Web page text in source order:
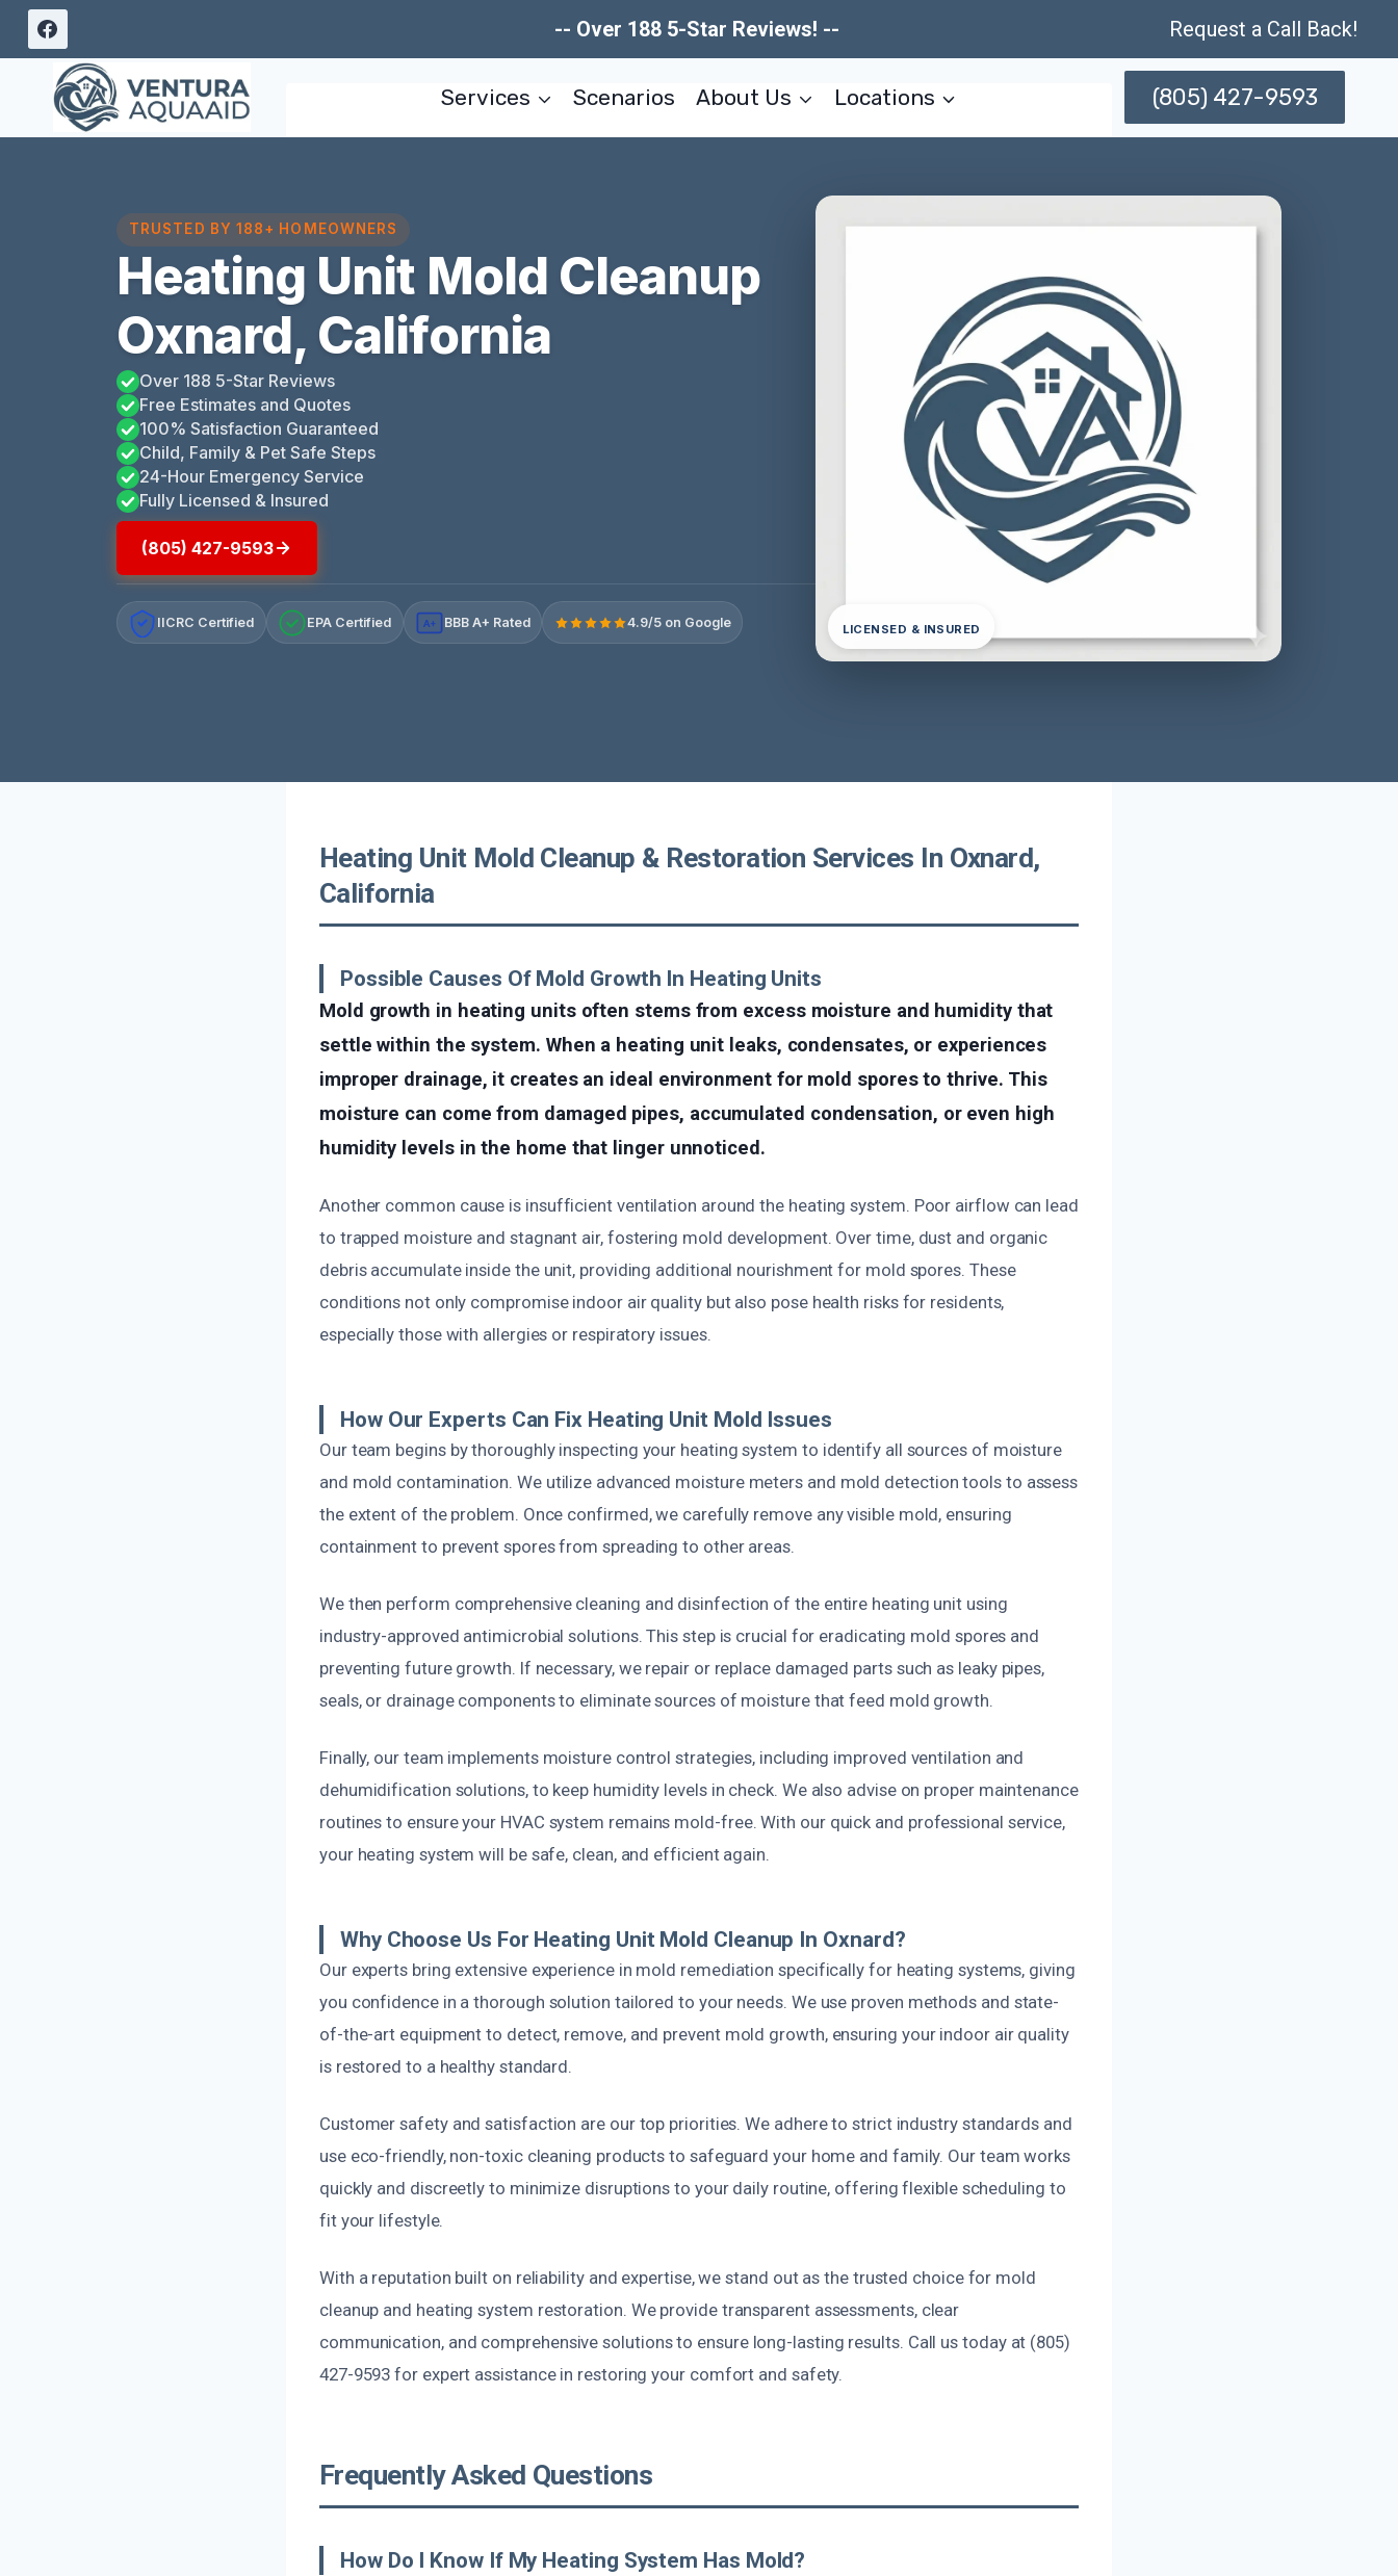
Skip
content
-- Over 188 5-Star Reviews! -- Request a Call Back!
Services Scenarios About Us Locations (805) 427-9593
TRUSTED BY 188+ HOMEOWNERS
Heating Unit Mold Cleanup
Oxnard, California
Over 188 5-Star Reviews
Free Estimates and Quotes
100% Satisfaction Guaranteed
Child, Family & Pet Safe Steps
24-Hour Emergency Service
Fully Licensed & Insured
(805) 427-9593
IICRC Certified EPA Certified A+ BBB A+ Rated 4.9/5 on Google LICENSED & INSURED
Heating Unit Mold Cleanup & Restoration Services In Oxnard,
California
Possible Causes Of Mold Growth In Heating Units
Mold growth in heating units often stems from excess moisture and humidity that
settle within the system. When a heating unit leaks, condensates, or experiences
improper drainage, it creates an ideal environment for mold spores to thrive. This
moisture can come from damaged pipes, accumulated condensation, or even high
humidity levels in the home that linger unnoticed.
Another common cause is insufficient ventilation around the heating system. Poor airflow can lead
to trapped moisture and stagnant air, fostering mold development. Over time, dust and organic
debris accumulate inside the unit, providing additional nourishment for mold spores. These
conditions not only compromise indoor air quality but also pose health risks for residents,
especially those with allergies or respiratory issues.
How Our Experts Can Fix Heating Unit Mold Issues
Our team begins by thoroughly inspecting your heating system to identify all sources of moisture
and mold contamination. We utilize advanced moisture meters and mold detection tools to assess
the extent of the problem. Once confirmed, we carefully remove any visible mold, ensuring
containment to prevent spores from spreading to other areas.
We then perform comprehensive cleaning and disinfection of the entire heating unit using
industry-approved antimicrobial solutions. This step is crucial for eradicating mold spores and
preventing future growth. If necessary, we repair or replace damaged parts such as leaky pipes,
seals, or drainage components to eliminate sources of moisture that feed mold growth.
Finally, our team implements moisture control strategies, including improved ventilation and
dehumidification solutions, to keep humidity levels in check. We also advise on proper maintenance
routines to ensure your HVAC system remains mold-free. With our quick and professional service,
your heating system will be safe, clean, and efficient again.
Why Choose Us For Heating Unit Mold Cleanup In Oxnard?
Our experts bring extensive experience in mold remediation specifically for heating systems, giving
you confidence in a thorough solution tailored to your needs. We use proven methods and state-
of-the-art equipment to detect, remove, and prevent mold growth, ensuring your indoor air quality
is restored to a healthy standard.
Customer safety and satisfaction are our top priorities. We adhere to strict industry standards and
use eco-friendly, non-toxic cleaning products to safeguard your home and family. Our team works
quickly and discreetly to minimize disruptions to your daily routine, offering flexible scheduling to
fit your lifestyle.
With a reputation built on reliability and expertise, we stand out as the trusted choice for mold
cleanup and heating system restoration. We provide transparent assessments, clear
communication, and comprehensive solutions to ensure long-lasting results. Call us today at (805)
427-9593 for expert assistance in restoring your comfort and safety.
Frequently Asked Questions
How Do I Know If My Heating System Has Mold?